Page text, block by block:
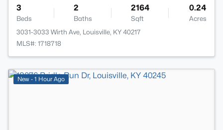
3
Beds
2
Baths
2164
Sqft
0.24
Acres
3031-3033 Wirth Ave, Louisville, KY 40217
MLS#: 1718718
New - 1 Hour Ago